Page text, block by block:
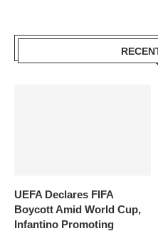
UEFA Declares FIFA
Boycott Amid World Cup,
Infantino Promoting